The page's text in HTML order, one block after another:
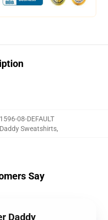
08-DEFAULT
Sweatshirts,
Say
Daddy